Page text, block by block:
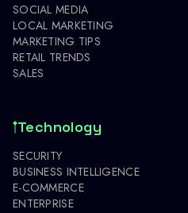
SOCIAL MEDIA
LOCAL MARKETING
MARKETING TIPS
RETAIL TRENDS
SALES
Technology
SECURITY
BUSINESS INTELLIGENCE
E-COMMERCE
ENTERPRISE